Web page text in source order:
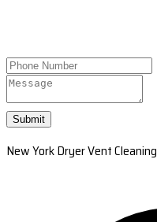
Submit
New York Dryer Vent Cleaning